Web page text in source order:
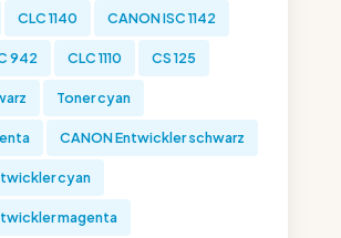
CLC 1140 CANON ISC 1142
942 CLC 1110 CS 125
Toner cyan
CANON Entwickler schwarz
cyan
magenta